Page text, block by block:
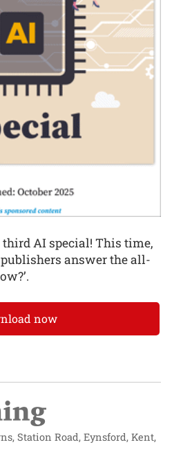
AI special! This time,
answer the all-
now
Station Road, Eynsford, Kent,